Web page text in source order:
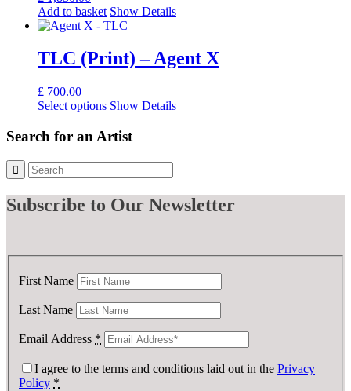
Add to basket Show Details
TLC (Print) – Agent X
£ 700.00
Select options Show Details
Search for an Artist
Subscribe to Our Newsletter
First Name
Last Name
Email Address *
I agree to the terms and conditions laid out in the Privacy
Policy *